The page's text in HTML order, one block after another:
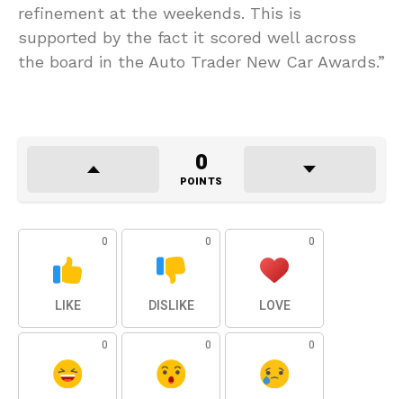
refinement at the weekends. This is
supported by the fact it scored well across
the board in the Auto Trader New Car Awards.”
0
POINTS
0
LIKE
0
DISLIKE
0
LOVE
0 0 0